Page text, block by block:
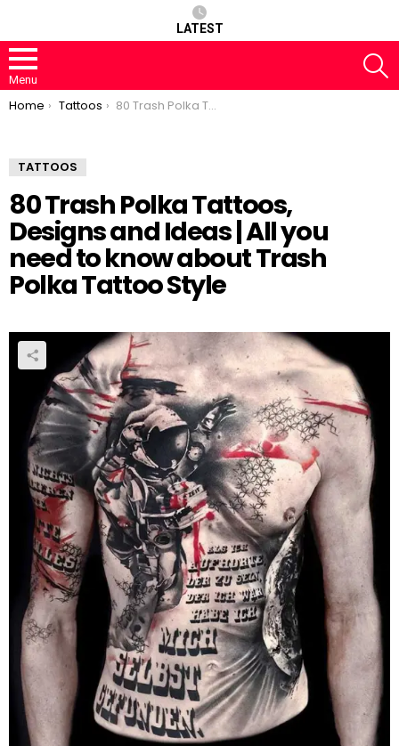
LATEST
Menu
You are here:
Home Tattoos 80 Trash Polka Tattoos, Designs and Ideas | All you need to know about Trash Polka Tattoo Style
TATTOOS
80 Trash Polka Tattoos,
Designs and Ideas | All you
need to know about Trash
Polka Tattoo Style